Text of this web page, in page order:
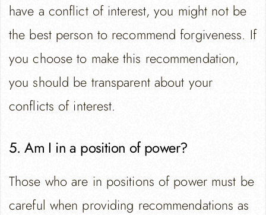
have a conflict of interest, you might not be
the best person to recommend forgiveness. If
you choose to make this recommendation,
you should be transparent about your
conflicts of interest.
5. Am I in a position of power?
Those who are in positions of power must be
careful when providing recommendations as